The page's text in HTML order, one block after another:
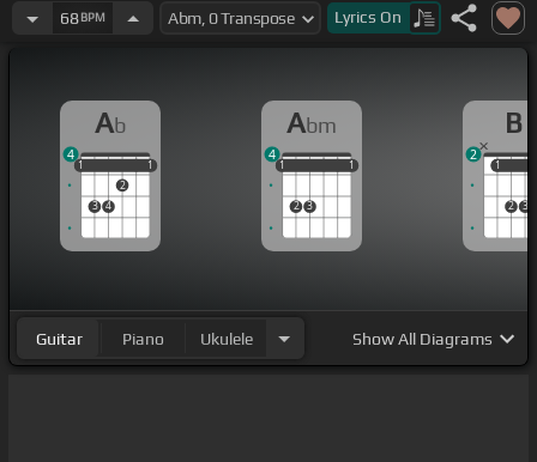
Can't nobody tell me[Db]
nothing.
68BPM Lyrics On
Ab
1
3 4
2
1
1 1
4
Abm
1
2 3
1
1 1
4
B
1
2 3
1
2
Guitar Piano Ukulele ShowAll Diagrams